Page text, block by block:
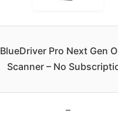
BlueDriver Pro Next Gen
Scanner – No
–